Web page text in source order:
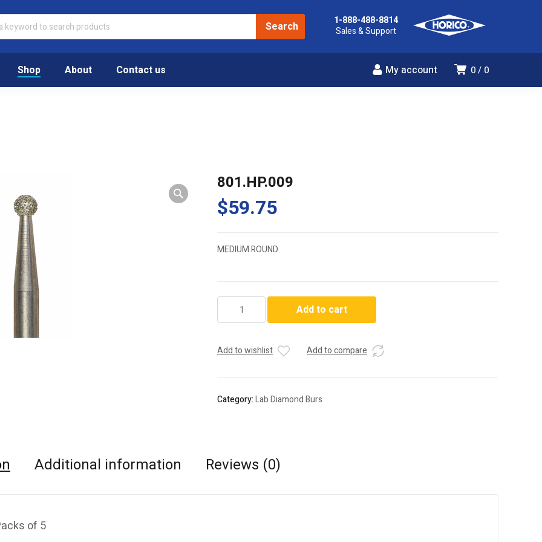
1-888-488-8814
Sales & Support
0 0
My account
Shop About Contact us
801.HP.009
$59.75
MEDIUM ROUND
quantity
Add to cart
Add to wishlist Add to compare
Category:Lab Diamond Burs
Additional information Reviews (0)
of 5